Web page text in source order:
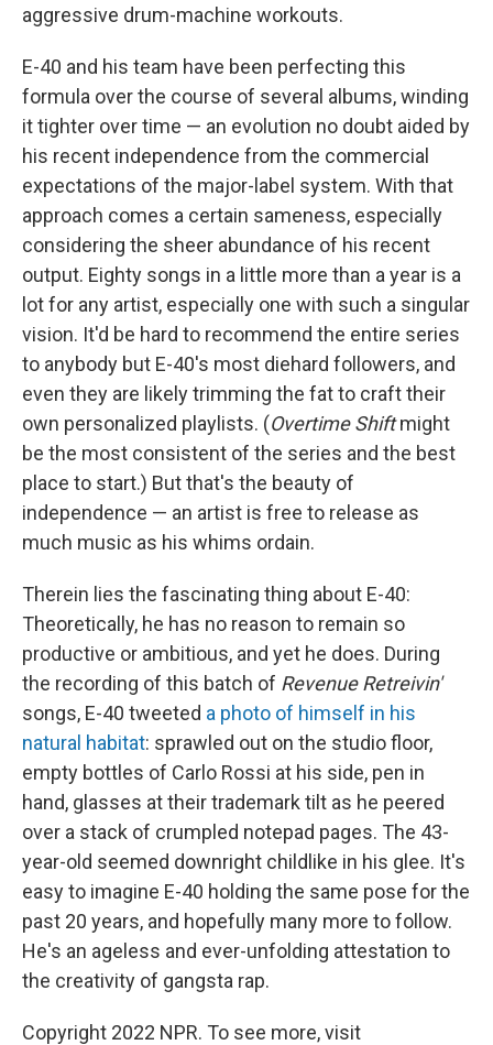
aggressive drum-machine workouts.
E-40 and his team have been perfecting this
formula over the course of several albums, winding
it tighter over time — an evolution no doubt aided by
his recent independence from the commercial
expectations of the major-label system. With that
approach comes a certain sameness, especially
considering the sheer abundance of his recent
output. Eighty songs in a little more than a year is a
lot for any artist, especially one with such a singular
vision. It'd be hard to recommend the entire series
to anybody but E-40's most diehard followers, and
even they are likely trimming the fat to craft their
own personalized playlists. (Overtime Shiftmight
be the most consistent of the series and the best
place to start.) But that's the beauty of
independence — an artist is free to release as
much music as his whims ordain.
Therein lies the fascinating thing about E-40:
Theoretically, he has no reason to remain so
productive or ambitious, and yet he does. During
the recording of this batch of Revenue Retreivin'
songs, E-40 tweeted a photo of himself in his
natural habitat: sprawled out on the studio floor,
empty bottles of Carlo Rossi at his side, pen in
hand, glasses at their trademark tilt as he peered
over a stack of crumpled notepad pages. The 43-
year-old seemed downright childlike in his glee. It's
easy to imagine E-40 holding the same pose for the
past 20 years, and hopefully many more to follow.
He's an ageless and ever-unfolding attestation to
the creativity of gangsta rap.
Copyright 2022 NPR. To see more, visit